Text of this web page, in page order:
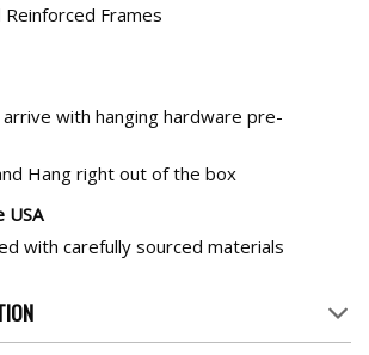
Reinforced Frames
arrive with hanging hardware pre-
Hang right out of the box
USA
with carefully sourced materials